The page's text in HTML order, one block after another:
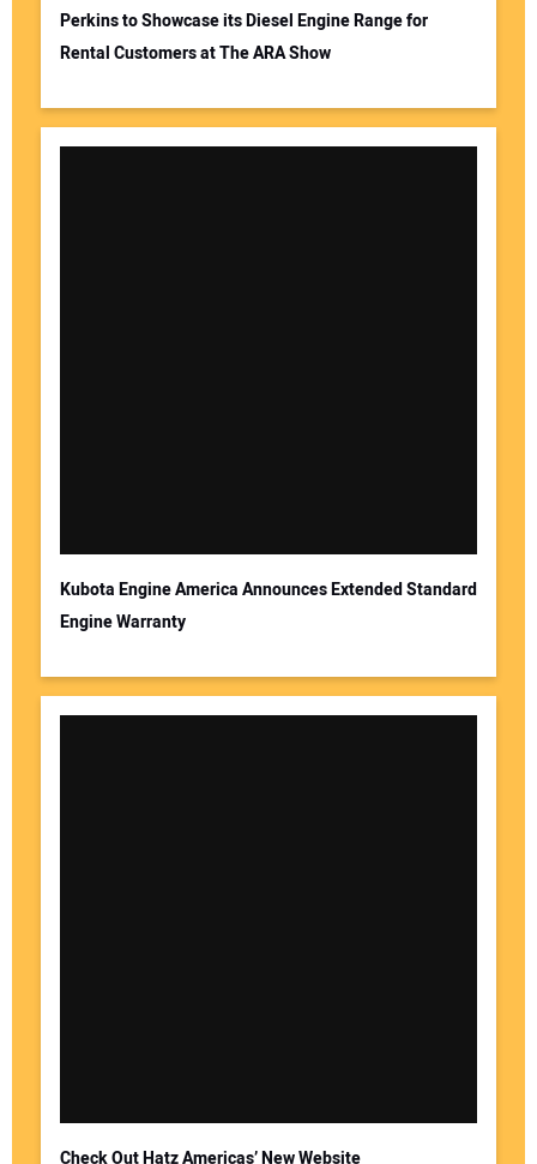
Perkins to Showcase its Diesel Engine Range for
Rental Customers at The ARA Show
Kubota Engine America Announces Extended Standard
Engine Warranty
Check Out Hatz Americas’ New Website